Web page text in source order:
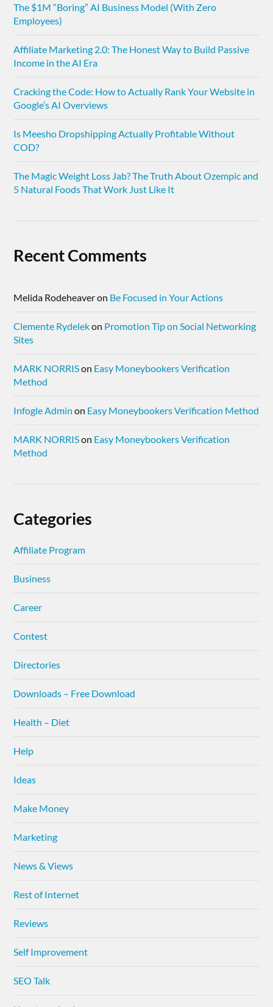
The $1M “Boring” AI Business Model (With Zero
Employees)
Affiliate Marketing 2.0: The Honest Way to Build Passive
Income in the AI Era
Cracking the Code: How to Actually Rank Your Website in
Google’s AI Overviews
Is Meesho Dropshipping Actually Profitable Without
COD?
The Magic Weight Loss Jab? The Truth About Ozempic and
5 Natural Foods That Work Just Like It
Recent Comments
Melida Rodeheaveron Be Focused in Your Actions
Clemente Rydelekon Promotion Tip on Social Networking
Sites
MARK NORRISon Easy Moneybookers Verification
Method
Infogle Admin on Easy Moneybookers Verification Method
MARK NORRISon Easy Moneybookers Verification
Method
Categories
Affiliate Program
Business
Career
Contest
Directories
Downloads – Free Download
Health – Diet
Help
Ideas
Make Money
Marketing
News & Views
Rest of Internet
Reviews
Self Improvement
SEO Talk